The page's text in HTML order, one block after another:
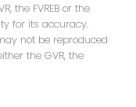
the FVREB or the
for its accuracy.
not be reproduced
the GVR, the